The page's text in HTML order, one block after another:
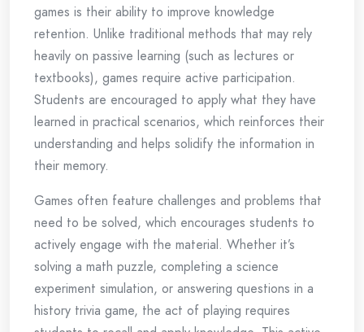
games is their ability to improve knowledge
retention. Unlike traditional methods that may rely
heavily on passive learning (such as lectures or
textbooks), games require active participation.
Students are encouraged to apply what they have
learned in practical scenarios, which reinforces their
understanding and helps solidify the information in
their memory.
Games often feature challenges and problems that
need to be solved, which encourages students to
actively engage with the material. Whether it’s
solving a math puzzle, completing a science
experiment simulation, or answering questions in a
history trivia game, the act of playing requires